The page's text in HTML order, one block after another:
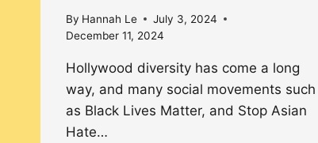
By Hannah Le
July 3, 2024
December 11, 2024
Hollywood diversity has come a long
way, and many social movements such
as Black Lives Matter, and Stop Asian
Hate…